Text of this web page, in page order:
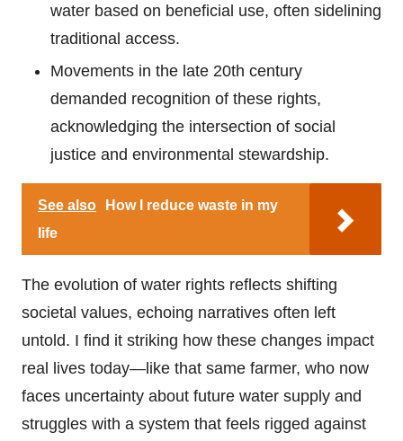
water based on beneficial use, often sidelining
traditional access.
Movements in the late 20th century
demanded recognition of these rights,
acknowledging the intersection of social
justice and environmental stewardship.
See also
How I reduce waste in my
life
The evolution of water rights reflects shifting
societal values, echoing narratives often left
untold. I find it striking how these changes impact
real lives today—like that same farmer, who now
faces uncertainty about future water supply and
struggles with a system that feels rigged against